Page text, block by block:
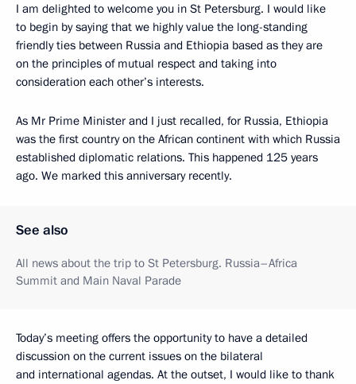
I am delighted to welcome you in St Petersburg. I would like
to begin by saying that we highly value the long-standing
friendly ties between Russia and Ethiopia based as they are
on the principles of mutual respect and taking into
consideration each other’s interests.
As Mr Prime Minister and I just recalled, for Russia, Ethiopia
was the first country on the African continent with which Russia
established diplomatic relations. This happened 125 years
ago. We marked this anniversary recently.
See also
All news about the trip to St Petersburg. Russia–Africa
Summit and Main Naval Parade
Today’s meeting offers the opportunity to have a detailed
discussion on the current issues on the bilateral
and international agendas. At the outset, I would like to thank